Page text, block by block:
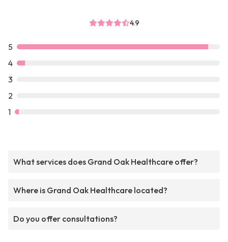
4.9
5
4
3
2
1
What services does Grand Oak Healthcare offer?
Where is Grand Oak Healthcare located?
Do you offer consultations?